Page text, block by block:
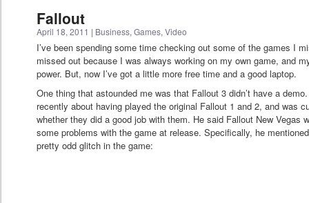
Fallout
April 18, 2011 | Business,Games,Video
I’ve been spending some time checking out some of the games I
missed out because I was always working on my own game, and
power. But, now I’ve got a little more free time and a good laptop.
One thing that astounded me was that Fallout 3 didn’t have a
recently about having played the original Fallout 1 and 2, and was
whether they did a good job with them. He said Fallout New Vegas
some problems with the game at release. Specifically, he
pretty odd glitch in the game: